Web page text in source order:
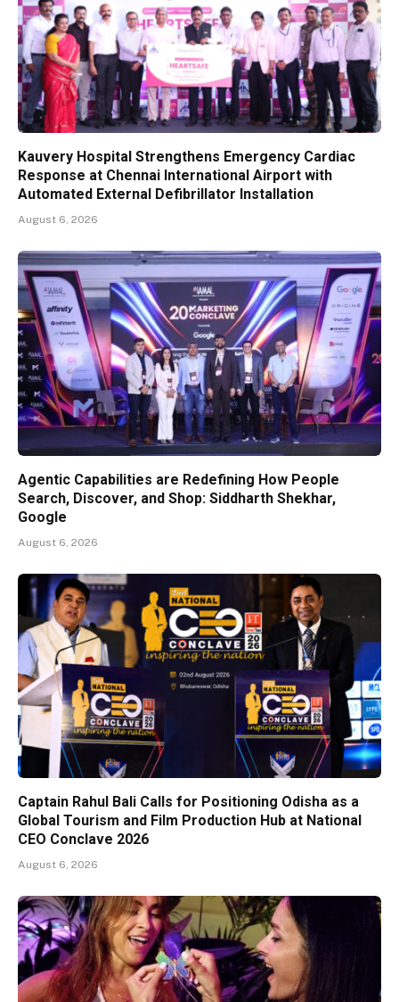
Kauvery Hospital Strengthens Emergency Cardiac
Response at Chennai International Airport with
Automated External Defibrillator Installation
August 6, 2026
Agentic Capabilities are Redefining How People
Search, Discover, and Shop: Siddharth Shekhar,
Google
August 6, 2026
Captain Rahul Bali Calls for Positioning Odisha as a
Global Tourism and Film Production Hub at National
CEO Conclave 2026
August 6, 2026